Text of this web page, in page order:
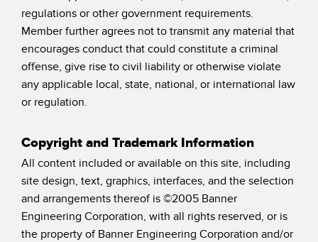
regulations or other government requirements.
Member further agrees not to transmit any material that
encourages conduct that could constitute a criminal
offense, give rise to civil liability or otherwise violate
any applicable local, state, national, or international law
or regulation.
Copyright and Trademark Information
All content included or available on this site, including
site design, text, graphics, interfaces, and the selection
and arrangements thereof is ©2005 Banner
Engineering Corporation, with all rights reserved, or is
the property of Banner Engineering Corporation and/or